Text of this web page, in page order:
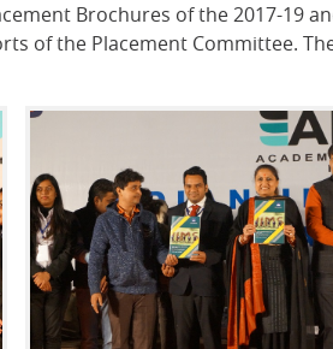
Brochures of the 2017-19
of the Placement Committee.